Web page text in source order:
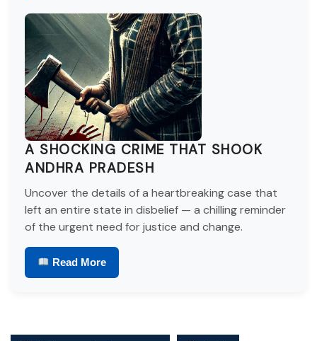
A SHOCKING CRIME THAT SHOOK
ANDHRA PRADESH
Uncover the details of a heartbreaking case that
left an entire state in disbelief — a chilling reminder
of the urgent need for justice and change.
Read More